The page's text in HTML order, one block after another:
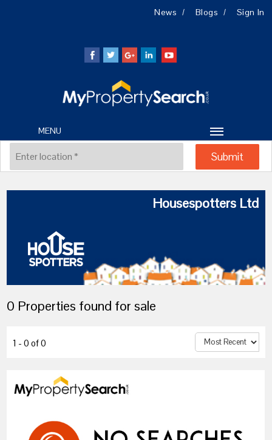
News Blogs Sign In
MENU
Housespotters Ltd
0 Properties found for sale
1 - 0 of 0